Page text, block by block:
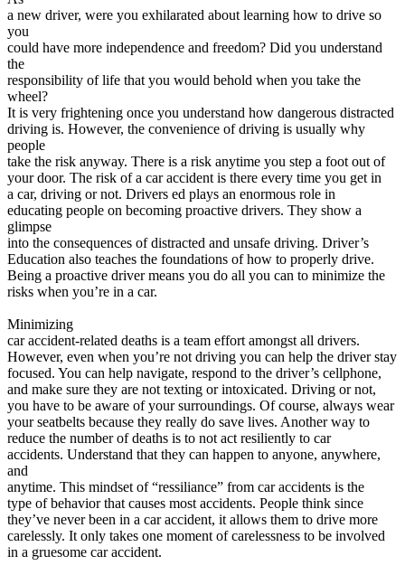
View all 50 states
Driving School
Back
Driving School California
Driving School Georgia
Permit Tests
Back
OH Ohio Pass your test Your state
CA California Pass your test
GA Georgia Pass your test
NV Nevada
PA Pennsylvania Pass your test
View all 50 states
About
Back
Testimonials
Scholarship
Charity
Affiliate Program
a new driver, were you exhilarated about learning how to drive so
you
could have more independence and freedom? Did you understand
the
responsibility of life that you would behold when you take the
wheel?
It is very frightening once you understand how dangerous distracted
driving is. However, the convenience of driving is usually why
people
take the risk anyway. There is a risk anytime you step a foot out of
your door. The risk of a car accident is there every time you get in
a car, driving or not. Drivers ed plays an enormous role in
educating people on becoming proactive drivers. They show a
glimpse
into the consequences of distracted and unsafe driving. Driver’s
Education also teaches the foundations of how to properly drive.
Being a proactive driver means you do all you can to minimize the
risks when you’re in a car.
Minimizing
car accident-related deaths is a team effort amongst all drivers.
However, even when you’re not driving you can help the driver stay
focused. You can help navigate, respond to the driver’s cellphone,
and make sure they are not texting or intoxicated. Driving or not,
you have to be aware of your surroundings. Of course, always wear
your seatbelts because they really do save lives. Another way to
reduce the number of deaths is to not act resiliently to car
accidents. Understand that they can happen to anyone, anywhere,
and
anytime. This mindset of “ressiliance” from car accidents is the
type of behavior that causes most accidents. People think since
they’ve never been in a car accident, it allows them to drive more
carelessly. It only takes one moment of carelessness to be involved
in a gruesome car accident.